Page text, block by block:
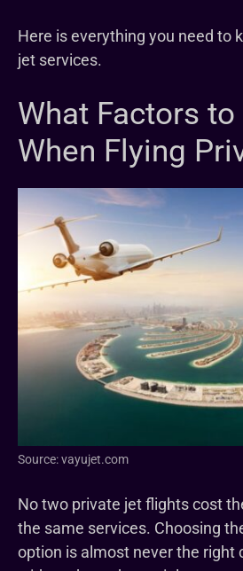
Here is everything you need to
jet services.
What Factors
When Flying
Source: vayujet.com
No two private jet flights cost
the same services. Choosing
option is almost never the right